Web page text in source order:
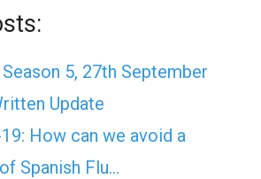
5, 27th September
Update
How can we avoid a
Spanish Flu…